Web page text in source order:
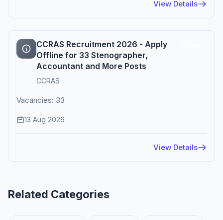
View Details
CCRAS Recruitment 2026 - Apply
Offline for 33 Stenographer,
Accountant and More Posts
CCRAS
Vacancies: 33
13 Aug 2026
View Details
Related Categories